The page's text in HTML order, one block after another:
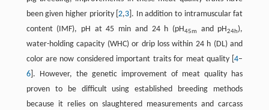
been given higher priority [2,3 ]. In addition to intramuscular fat
content (IMF), pH at 45 min and 24 h (pH45m and pH24h),
water-holding capacity (WHC) or drip loss within 24 h (DL) and
color are now considered important traits for meat quality [4–
6]. However, the genetic improvement of meat quality has
proven to be difficult using established breeding methods
because it relies on slaughtered measurements and carcass